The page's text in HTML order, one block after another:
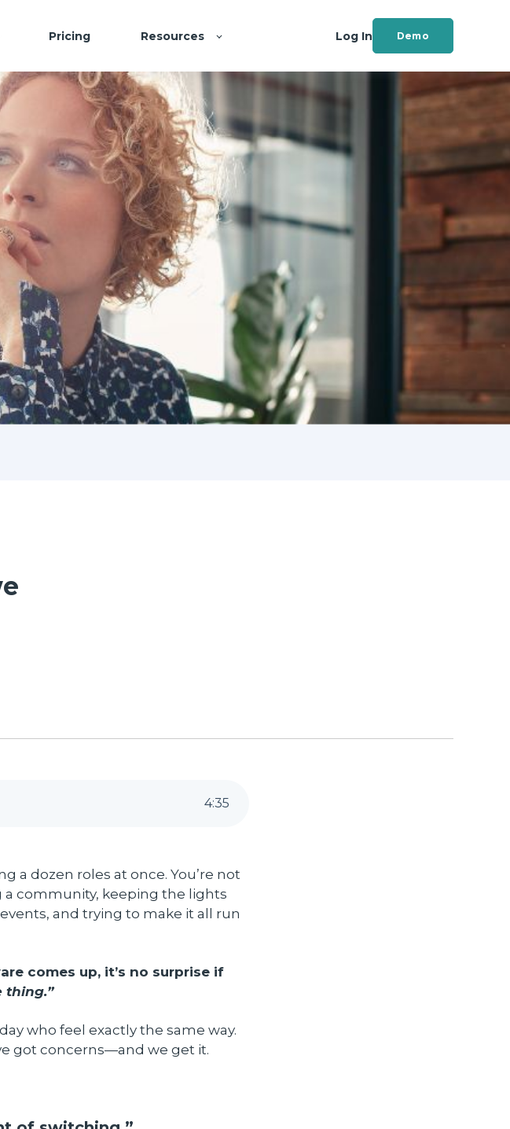
Pricing Resources Log In Demo
4:35
a dozen roles at once. You’re not
community, keeping the lights
and trying to make it all run
comes up, it’s no surprise if
thing.”
who feel exactly the same way.
got concerns—and we get it.